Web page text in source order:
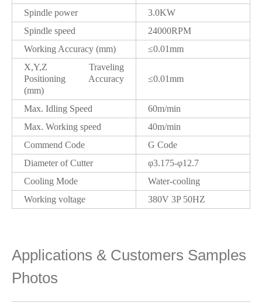
Spindle power
3.0KW
Spindle speed
24000RPM
Working Accuracy (mm)
≤0.01mm
X,Y,Z Traveling
Positioning Accuracy
(mm)
≤0.01mm
Max. Idling Speed
60m/min
Max. Working speed
40m/min
Commend Code
G Code
Diameter of Cutter
φ3.175-φ12.7
Cooling Mode
Water-cooling
Working voltage
380V 3P 50HZ
Applications & Customers Samples
Photos